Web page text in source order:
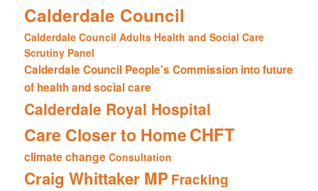
Calderdale Council
Calderdale Council Adults Health and Social Care
Scrutiny Panel
Calderdale Council People's Commission into future
of health and social care
Calderdale Royal Hospital
Care Closer to HomeCHFT
climate change Consultation
Craig Whittaker MP Fracking